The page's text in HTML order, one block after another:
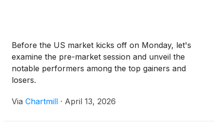
Before the US market kicks off on Monday, let's
examine the pre-market session and unveil the
notable performers among the top gainers and
losers.
Via Chartmill · April 13, 2026